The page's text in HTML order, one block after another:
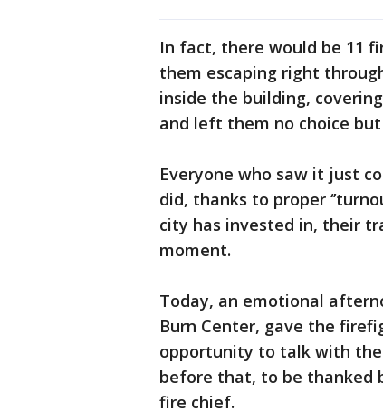
In fact, there would be 11
them escaping right
inside the building,
and left them no choice
Everyone who saw it just
did, thanks to proper
city has invested in, their
moment.
Today, an emotional
Burn Center, gave the
opportunity to talk with
before that, to be thanked
fire chief.